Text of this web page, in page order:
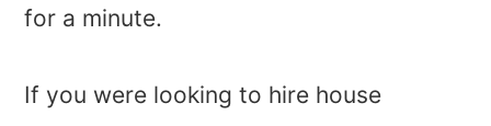
for a minute.
If you were looking to hire house